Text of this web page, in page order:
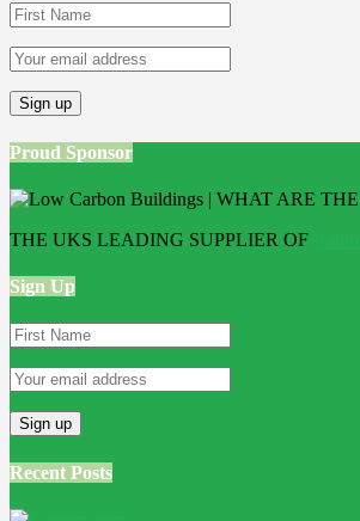
Proud Sponsor
THE UKS LEADING SUPPLIER OF
Sign Up
Recent Posts